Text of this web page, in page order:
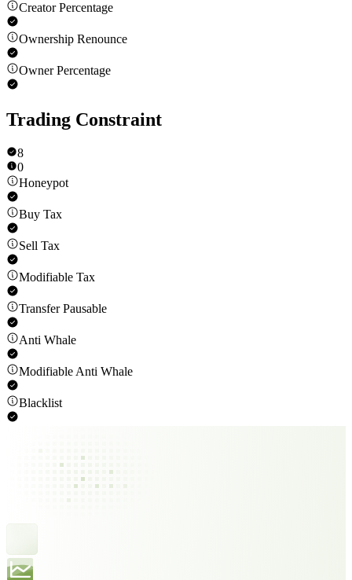
Creator Percentage
Ownership Renounce
Owner Percentage
Trading Constraint
8
0
Honeypot
Buy Tax
Sell Tax
Modifiable Tax
Transfer Pausable
Anti Whale
Modifiable Anti Whale
Blacklist